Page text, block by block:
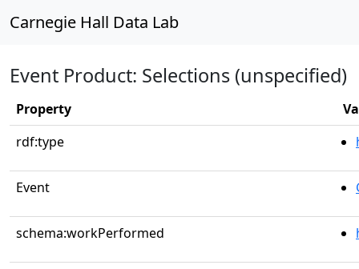
Carnegie Hall Data Lab
Event Product: Selections (unspecified)
Property
rdf:type
Event
schema:workPerformed